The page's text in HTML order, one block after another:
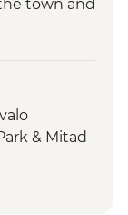
town and
visit
& Mitad